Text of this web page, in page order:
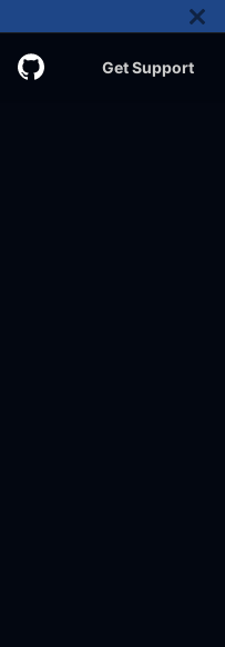
Get Support